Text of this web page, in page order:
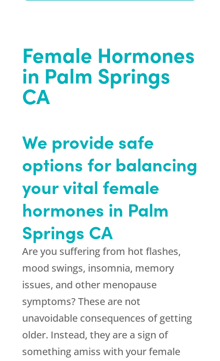
Female Hormones
in Palm Springs
CA
We provide safe
options for balancing
your vital female
hormones in Palm
Springs CA
Are you suffering from hot flashes,
mood swings, insomnia, memory
issues, and other menopause
symptoms? These are not
unavoidable consequences of getting
older. Instead, they are a sign of
something amiss with your female